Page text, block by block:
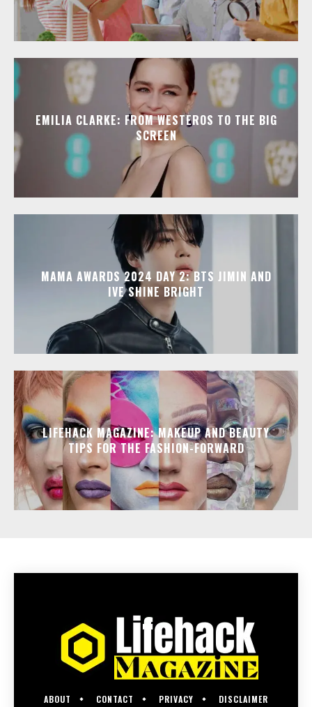
EMILIA CLARKE: FROM WESTEROS TO THE BIG
SCREEN
MAMA AWARDS 2024 DAY 2: BTS JIMIN AND
IVE SHINE BRIGHT
LIFEHACK MAGAZINE: MAKEUP AND BEAUTY
TIPS FOR THE FASHION-FORWARD
ABOUT CONTACT PRIVACY DISCLAIMER